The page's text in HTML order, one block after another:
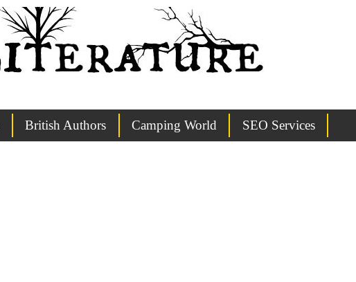
British Authors Camping World SEO Services